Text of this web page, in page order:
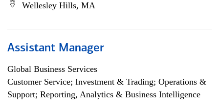
Wellesley Hills, MA
Assistant Manager
Global Business Services
Customer Service; Investment & Trading; Operations &
Support; Reporting, Analytics & Business Intelligence